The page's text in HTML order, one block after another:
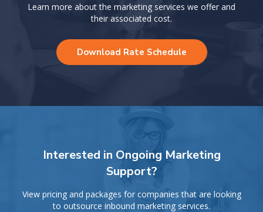
Learn more about the marketing services we offer and
their associated cost.
Download Rate Schedule
Interested in Ongoing Marketing
Support?
View pricing and packages for companies that are looking
to outsource inbound marketing services.